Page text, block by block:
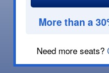
More than a
Need more seats?